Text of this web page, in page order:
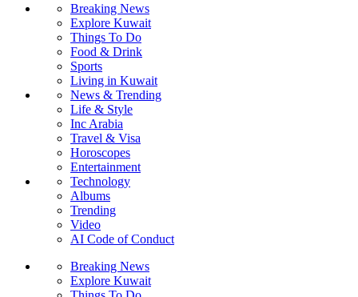
Breaking News
Explore Kuwait
Things To Do
Food & Drink
Sports
Living in Kuwait
News & Trending
Life & Style
Inc Arabia
Travel & Visa
Horoscopes
Entertainment
Technology
Albums
Trending
Video
AI Code of Conduct
Breaking News
Explore Kuwait